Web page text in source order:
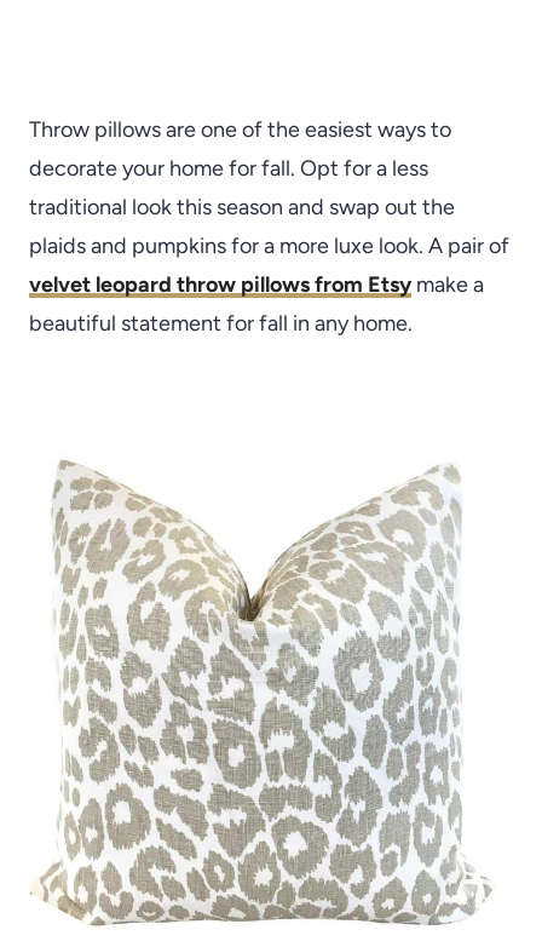
Throw pillows are one of the easiest ways to
decorate your home for fall. Opt for a less
traditional look this season and swap out the
plaids and pumpkins for a more luxe look. A pair of
velvet leopard throw pillows from Etsy make a
beautiful statement for fall in any home.